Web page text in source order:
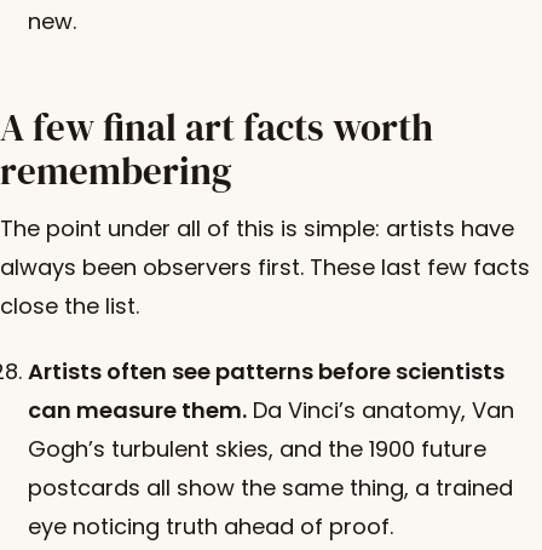
new.
A few final art facts worth
remembering
The point under all of this is simple: artists have
always been observers first. These last few facts
close the list.
Artists often see patterns before scientists
can measure them. Da Vinci’s anatomy, Van
Gogh’s turbulent skies, and the 1900 future
postcards all show the same thing, a trained
eye noticing truth ahead of proof.